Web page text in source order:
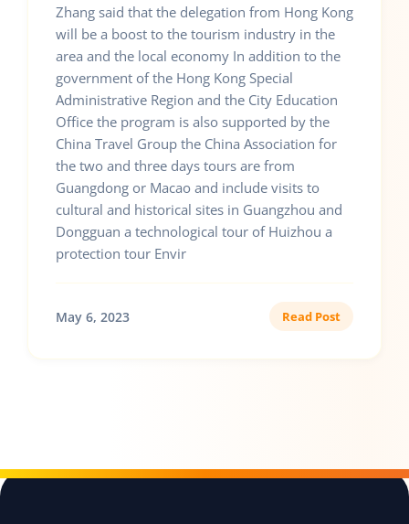
Zhang said that the delegation from Hong Kong
will be a boost to the tourism industry in the
area and the local economy In addition to the
government of the Hong Kong Special
Administrative Region and the City Education
Office the program is also supported by the
China Travel Group the China Association for
the two and three days tours are from
Guangdong or Macao and include visits to
cultural and historical sites in Guangzhou and
Dongguan a technological tour of Huizhou a
protection tour Envir
May 6, 2023 Read Post